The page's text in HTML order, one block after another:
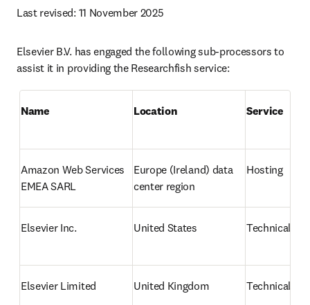
Last revised: 11 November 2025
Elsevier B.V. has engaged the following sub-processors to
assist it in providing the Researchfish service:
Name Location Service
Amazon Web Services
EMEA SARL
Europe (Ireland) data
center region
Hosting
Elsevier Inc. United States Technical
Elsevier Limited United Kingdom Technical